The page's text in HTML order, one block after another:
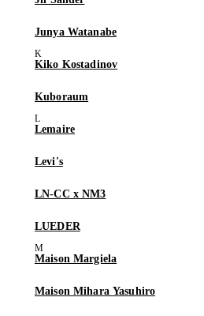
Junya Watanabe
Kiko Kostadinov
Kuboraum
Lemaire
Levi's
LN-CC x NM3
LUEDER
Maison Margiela
Maison Mihara Yasuhiro